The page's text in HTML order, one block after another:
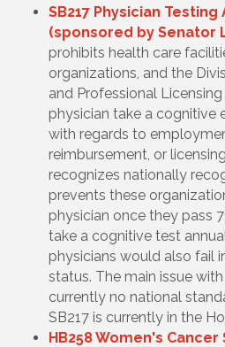
SB217 Physician
(sponsored by Senator
prohibits health care
organizations, and the
and Professional
physician take a cognitive
with regards to
reimbursement, or
recognizes nationally
prevents these
physician once they pass
take a cognitive test
physicians would also fail
status. The main issue
currently no national
SB217 is currently in the
HB258 Women's